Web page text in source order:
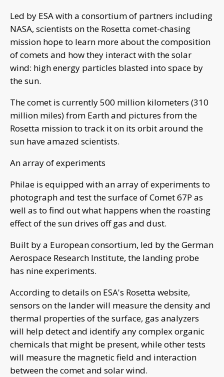
Led by ESA with a consortium of partners including
NASA, scientists on the Rosetta comet-chasing
mission hope to learn more about the composition
of comets and how they interact with the solar
wind: high energy particles blasted into space by
the sun.
The comet is currently 500 million kilometers (310
million miles) from Earth and pictures from the
Rosetta mission to track it on its orbit around the
sun have amazed scientists.
An array of experiments
Philae is equipped with an array of experiments to
photograph and test the surface of Comet 67P as
well as to find out what happens when the roasting
effect of the sun drives off gas and dust.
Built by a European consortium, led by the German
Aerospace Research Institute, the landing probe
has nine experiments.
According to details on ESA's Rosetta website,
sensors on the lander will measure the density and
thermal properties of the surface, gas analyzers
will help detect and identify any complex organic
chemicals that might be present, while other tests
will measure the magnetic field and interaction
between the comet and solar wind.